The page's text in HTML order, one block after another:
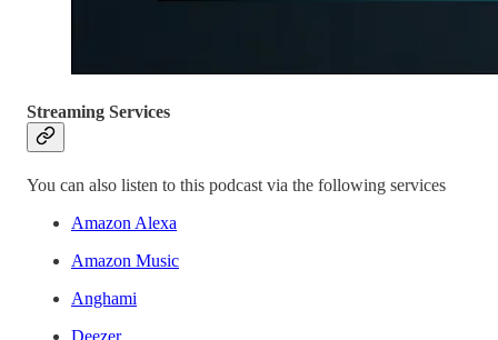
Streaming Services
You can also listen to this podcast via the following services
Amazon Alexa
Amazon Music
Anghami